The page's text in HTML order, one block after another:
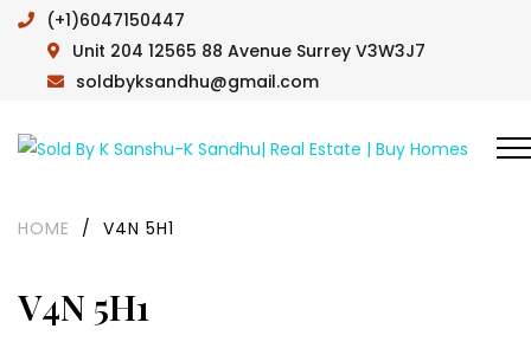
(+1)6047150447
Unit 204 12565 88 Avenue Surrey V3W3J7
soldbyksandhu@gmail.com
V4N 5H1
HOME / V4N 5H1